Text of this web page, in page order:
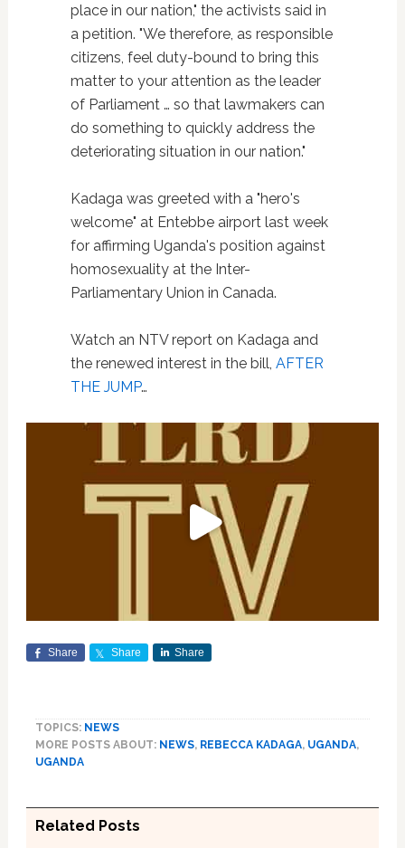
place in our nation," the activists said in
a petition. "We therefore, as responsible
citizens, feel duty-bound to bring this
matter to your attention as the leader
of Parliament … so that lawmakers can
do something to quickly address the
deteriorating situation in our nation."
Kadaga was greeted with a "hero's
welcome" at Entebbe airport last week
for affirming Uganda's position against
homosexuality at the Inter-
Parliamentary Union in Canada.
Watch an NTV report on Kadaga and
the renewed interest in the bill, AFTER
THE JUMP…
Share Share Share
TOPICS: NEWS
MORE POSTS ABOUT: NEWS, REBECCA KADAGA, UGANDA,
UGANDA
Related Posts